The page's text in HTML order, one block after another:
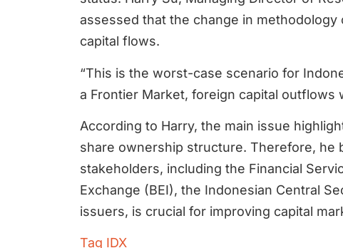
assessed that the change in
capital flows.
“This is the worst-case scenario for
a Frontier Market, foreign capital outflows
According to Harry, the main issue
share ownership structure. Therefore, he
stakeholders, including the Financial
Exchange (BEI), the Indonesian Central
issuers, is crucial for improving capital
Tag IDX